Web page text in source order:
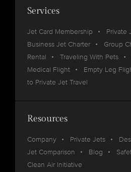
Services
Jet Card Membership
Private
Business Jet Charter
Group
Rental
Traveling With Pets
Medical Flight
Empty Leg
to Private Jet Travel
Resources
Company Private Jets
Jet Comparison
Blog
Clean Air Initiative